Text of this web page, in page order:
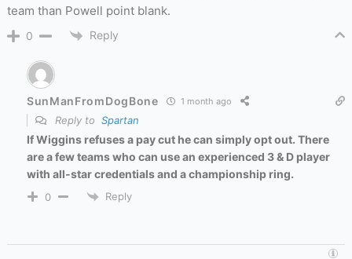
team than Powell point blank.
0 Reply
SunManFromDogBone 1 month ago
Reply to Spartan
If Wiggins refuses a pay cut he can simply opt out. There
are a few teams who can use an experienced 3 & D player
with all-star credentials and a championship ring.
0 Reply